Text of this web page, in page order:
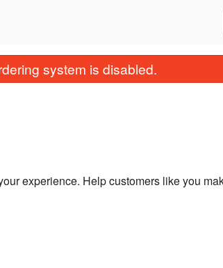
system is disabled.
experience. Help customers like you